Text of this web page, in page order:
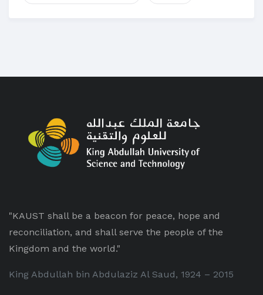
"KAUST shall be a beacon for peace, hope and
reconciliation, and shall serve the people of the
Kingdom and the world."
King Abdullah bin Abdulaziz Al Saud, 1924 – 2015